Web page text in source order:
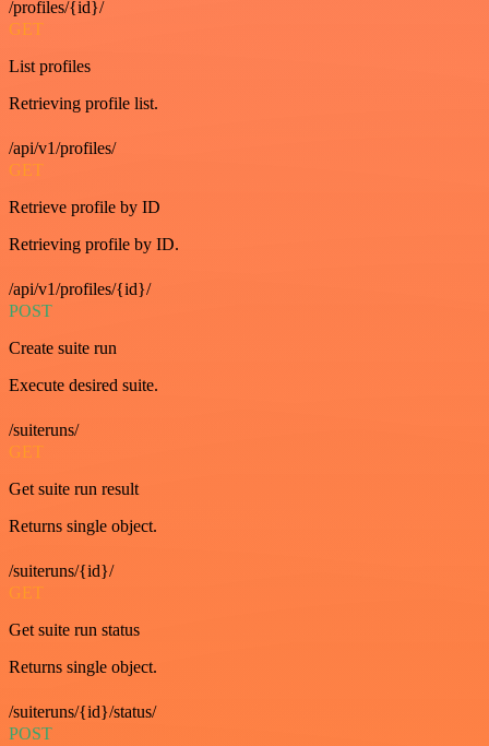
/profiles/{id}/
GET
List profiles
Retrieving profile list.
/api/v1/profiles/
GET
Retrieve profile by ID
Retrieving profile by ID.
/api/v1/profiles/{id}/
POST
Create suite run
Execute desired suite.
/suiteruns/
GET
Get suite run result
Returns single object.
/suiteruns/{id}/
GET
Get suite run status
Returns single object.
/suiteruns/{id}/status/
POST